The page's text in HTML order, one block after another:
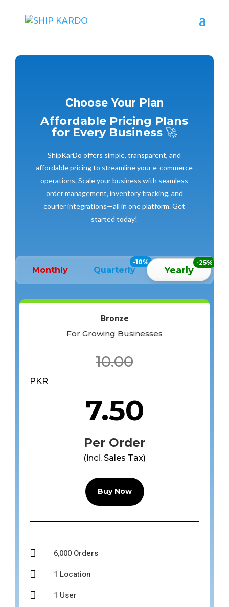
Choose Your Plan
Affordable Pricing Plans
for Every Business 🚀
ShipKarDo offers simple, transparent, and
affordable pricing to streamline your e-commerce
operations. Scale your business with seamless
order management, inventory tracking, and
courier integrations—all in one platform. Get
started today!
Monthly Quarterly
-10%
Yearly
-25%
Bronze
For Growing Businesses
10.00
PKR
7.50
Per Order
(incl. Sales Tax)
Buy Now
 6,000 Orders
 1 Location
 1 User